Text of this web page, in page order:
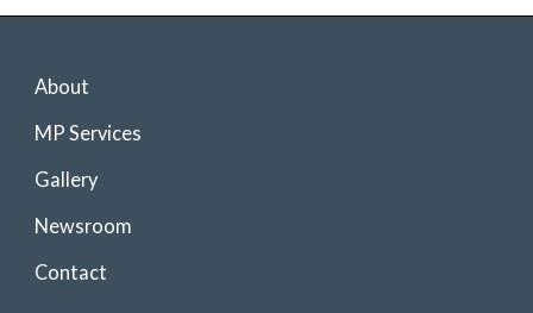
About
MP Services
Gallery
Newsroom
Contact